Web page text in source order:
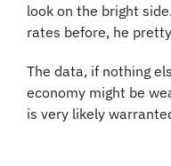
look on the bright
rates before, he
The data, if nothing
economy might be
is very likely